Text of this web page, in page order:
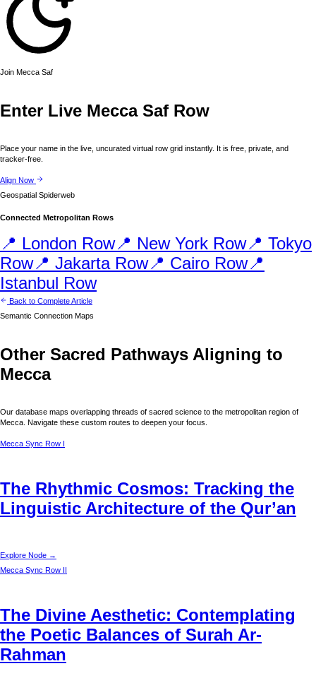
Join Mecca Saf
Enter Live MeccaSaf Row
Place your name in the live, uncurated virtual row grid instantly. It is free, private, and
tracker-free.
Align Now
Geospatial Spiderweb
Connected Metropolitan Rows
📍 London Row📍 New York Row📍 Tokyo
Row📍 JakartaRow📍 Cairo Row📍
Istanbul Row
Back to Complete Article
Semantic Connection Maps
Other Sacred Pathways Aligning to
Mecca
Our database maps overlapping threads of sacred science to the metropolitan region of
Mecca . Navigate these custom routes to deepen your focus.
Mecca Sync Row I
The Rhythmic Cosmos: Tracking the
Linguistic Architecture of the Qur’an
Explore Node →
Mecca Sync Row II
The Divine Aesthetic: Contemplating
the Poetic Balances of Surah Ar-
Rahman